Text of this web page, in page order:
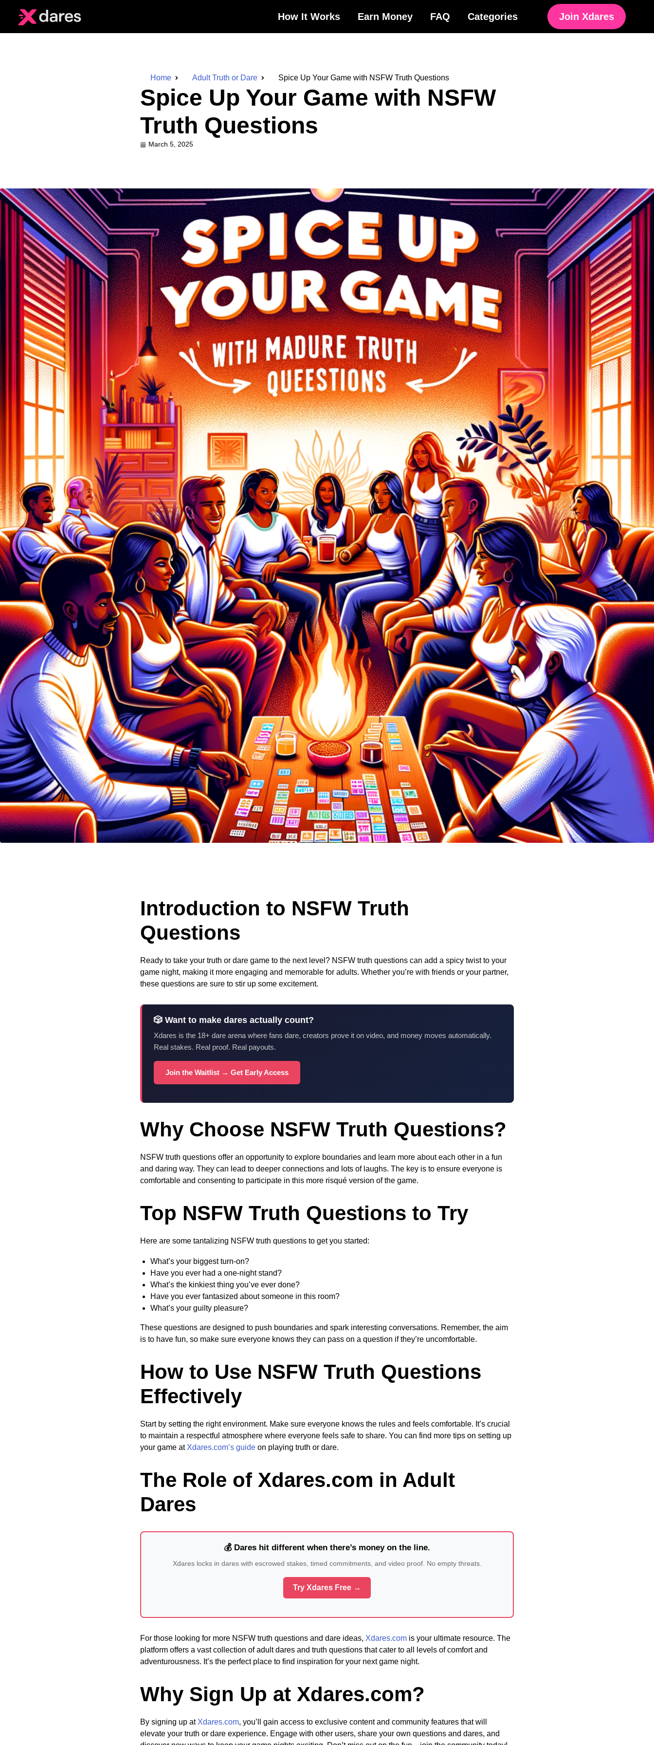
How It Works Earn Money FAQ Categories Join Xdares
Home Adult Truth or Dare Spice Up Your Game with NSFW Truth Questions
Spice Up Your Game with NSFW
Truth Questions
March 5, 2025
Introduction to NSFW Truth
Questions
Ready to take your truth or dare game to the next level? NSFW truth questions can add a spicy twist to your
game night, making it more engaging and memorable for adults. Whether you’re with friends or your partner,
these questions are sure to stir up some excitement.
🎲 Want to make dares actually count?
Xdares is the 18+ dare arena where fans dare, creators prove it on video, and money moves automatically.
Real stakes. Real proof. Real payouts.
Join the Waitlist → Get Early Access
Why Choose NSFW Truth Questions?
NSFW truth questions offer an opportunity to explore boundaries and learn more about each other in a fun
and daring way. They can lead to deeper connections and lots of laughs. The key is to ensure everyone is
comfortable and consenting to participate in this more risqué version of the game.
Top NSFW Truth Questions to Try
Here are some tantalizing NSFW truth questions to get you started:
What’s your biggest turn-on?
Have you ever had a one-night stand?
What’s the kinkiest thing you’ve ever done?
Have you ever fantasized about someone in this room?
What’s your guilty pleasure?
These questions are designed to push boundaries and spark interesting conversations. Remember, the aim
is to have fun, so make sure everyone knows they can pass on a question if they’re uncomfortable.
How to Use NSFW Truth Questions
Effectively
Start by setting the right environment. Make sure everyone knows the rules and feels comfortable. It’s crucial
to maintain a respectful atmosphere where everyone feels safe to share. You can find more tips on setting up
your game at Xdares.com’s guide on playing truth or dare.
The Role of Xdares.com in Adult
Dares
💰 Dares hit different when there’s money on the line.
Xdares locks in dares with escrowed stakes, timed commitments, and video proof. No empty threats.
Try Xdares Free →
For those looking for more NSFW truth questions and dare ideas, Xdares.com is your ultimate resource. The
platform offers a vast collection of adult dares and truth questions that cater to all levels of comfort and
adventurousness. It’s the perfect place to find inspiration for your next game night.
Why Sign Up at Xdares.com?
By signing up at Xdares.com, you’ll gain access to exclusive content and community features that will
elevate your truth or dare experience. Engage with other users, share your own questions and dares, and